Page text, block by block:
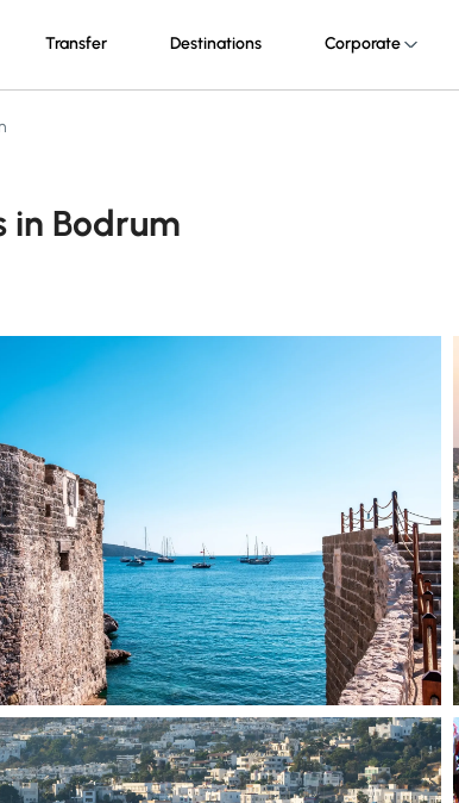
Transfer Destinations Corporate
in Bodrum